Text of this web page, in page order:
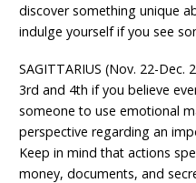
discover something unique
indulge yourself if you see
SAGITTARIUS (Nov. 22-Dec.
3rd and 4th if you believe
someone to use emotional
perspective regarding an
Keep in mind that actions
money, documents, and